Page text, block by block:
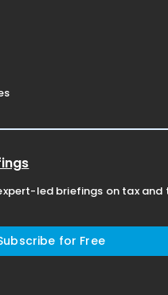
led briefings on tax and
for Free